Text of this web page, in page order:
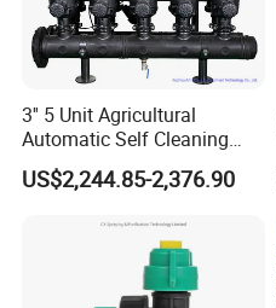
3'' 5 Unit Agricultural
Automatic Self Cleaning
Disc Filter System
US$2,244.85-2,376.90